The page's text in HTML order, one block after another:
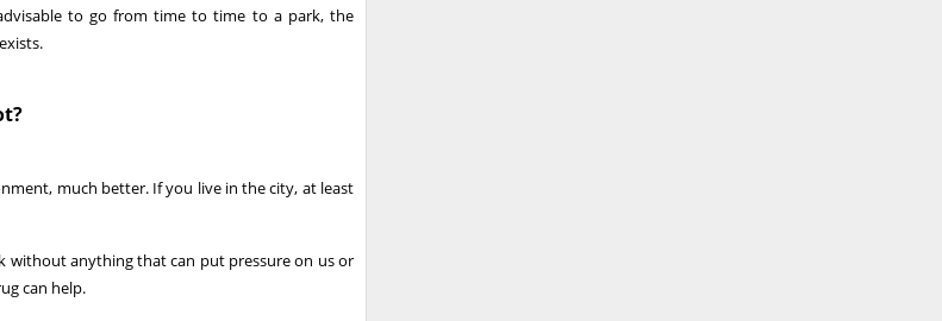
to go from time to time to a park, the
much better. If you live in the city, at least
without anything that can put pressure on us or
can help.